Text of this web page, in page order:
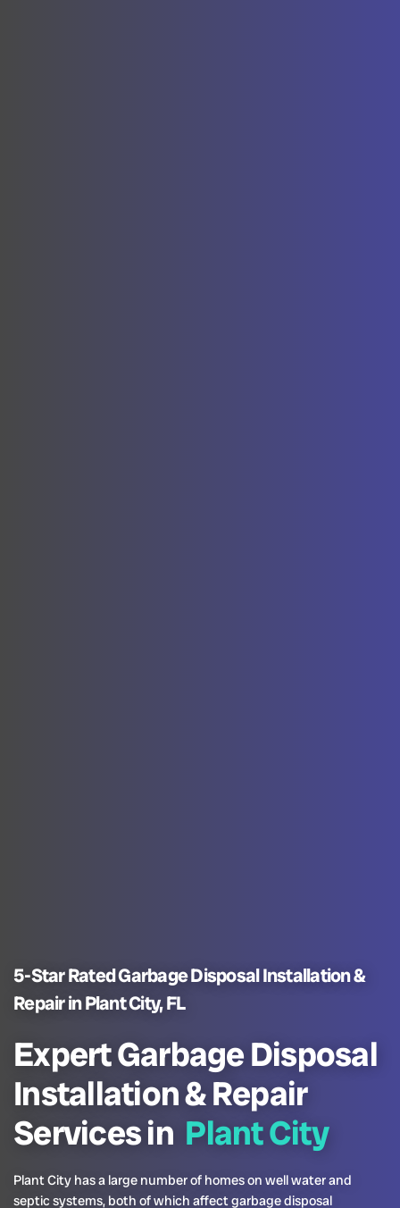
5-Star Rated Garbage Disposal Installation &
Repair in Plant City, FL
Expert Garbage Disposal
Installation & Repair
Services in Plant City
Plant City has a large number of homes on well water and
septic systems, both of which affect garbage disposal